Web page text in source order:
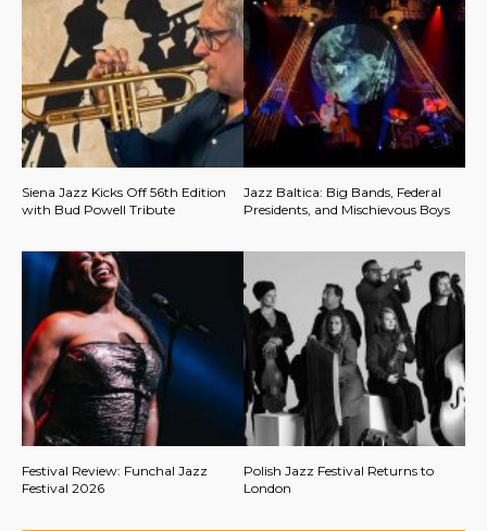
Siena Jazz Kicks Off 56th Edition
with Bud Powell Tribute
Jazz Baltica: Big Bands, Federal
Presidents, and Mischievous Boys
Festival Review: Funchal Jazz
Festival 2026
Polish Jazz Festival Returns to
London